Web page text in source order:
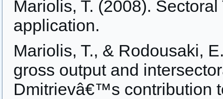
Mariolis, T. (2008).
application.
Mariolis, T., & Rodousaki,
gross output and
Dmitrievâ€™s contribution